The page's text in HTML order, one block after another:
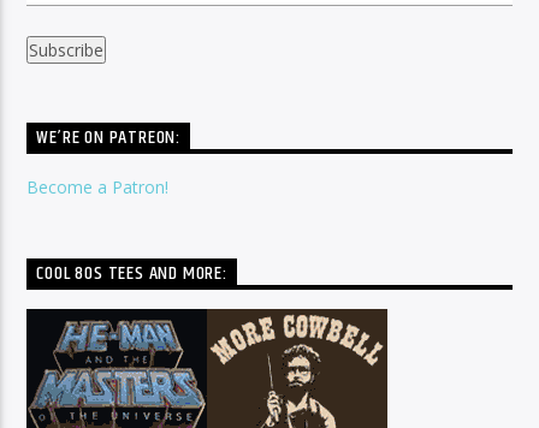
WE’RE ON PATREON:
Become a Patron!
COOL 80S TEES AND MORE: